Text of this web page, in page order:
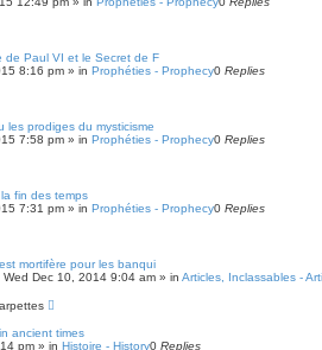
de Paul VI et le Secret de F
8:16 pm » in Prophéties - Prophecy0 Replies
les prodiges du mysticisme
7:58 pm » in Prophéties - Prophecy0 Replies
fin des temps
7:31 pm » in Prophéties - Prophecy0 Replies
mortifère pour les banqui
Wed Dec 10, 2014 9:04 am » in Articles, Inclassables -
ancient times
pm » in Histoire - History0 Replies